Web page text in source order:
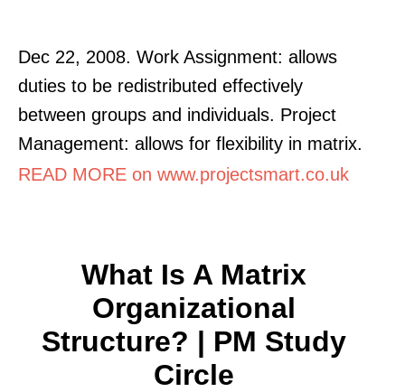
Dec 22, 2008. Work Assignment: allows
duties to be redistributed effectively
between groups and individuals. Project
Management: allows for flexibility in matrix.
READ MORE on www.projectsmart.co.uk
What Is A Matrix
Organizational
Structure? | PM Study
Circle